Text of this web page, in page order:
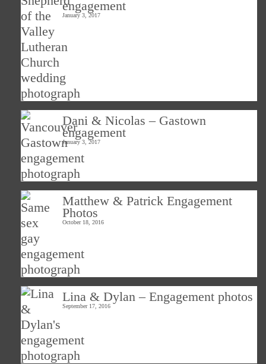
engagement
January 3, 2017
Dani & Nicolas – Gastown
engagement
January 3, 2017
Matthew & Patrick Engagement
Photos
October 18, 2016
Lina & Dylan – Engagement photos
September 17, 2016